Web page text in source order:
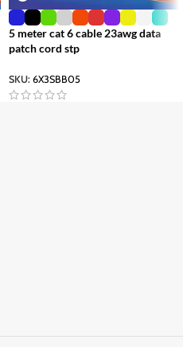
5 meter cat 6 cable 23awg data
patch cord stp
SKU: 6X3SBB05